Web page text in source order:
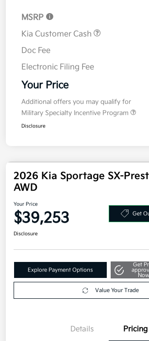
MSRP
Kia Customer Cash
Doc Fee
Electronic Filing Fee
Your Price
Additional offers you may qualify for
Military Specialty Incentive Program
Disclosure
2026 Kia Sportage SX-
AWD
Your Price
$39,253 Get
Disclosure
Explore Payment Options
Get
Now
Value Your Trade
Details Pricing